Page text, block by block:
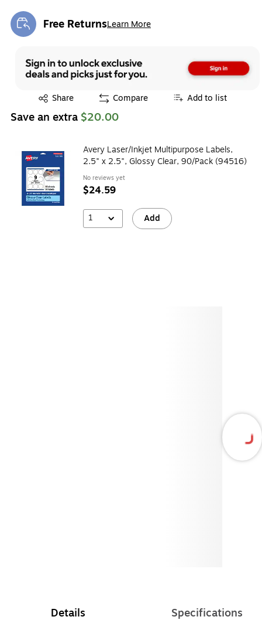
Free ReturnsLearn More
Exited tooltip
Share
Exited tooltip Compare Add to list
Save an extra $20.00
Avery Laser/Inkjet Multipurpose Labels,
2.5" x 2.5", Glossy Clear, 90/Pack (94516)
No reviews yet
$24.59
1 Add
Details Specifications